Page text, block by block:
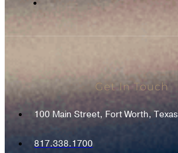
Get In Touch
100 Main Street, Fort Worth, Texas
817.338.1700